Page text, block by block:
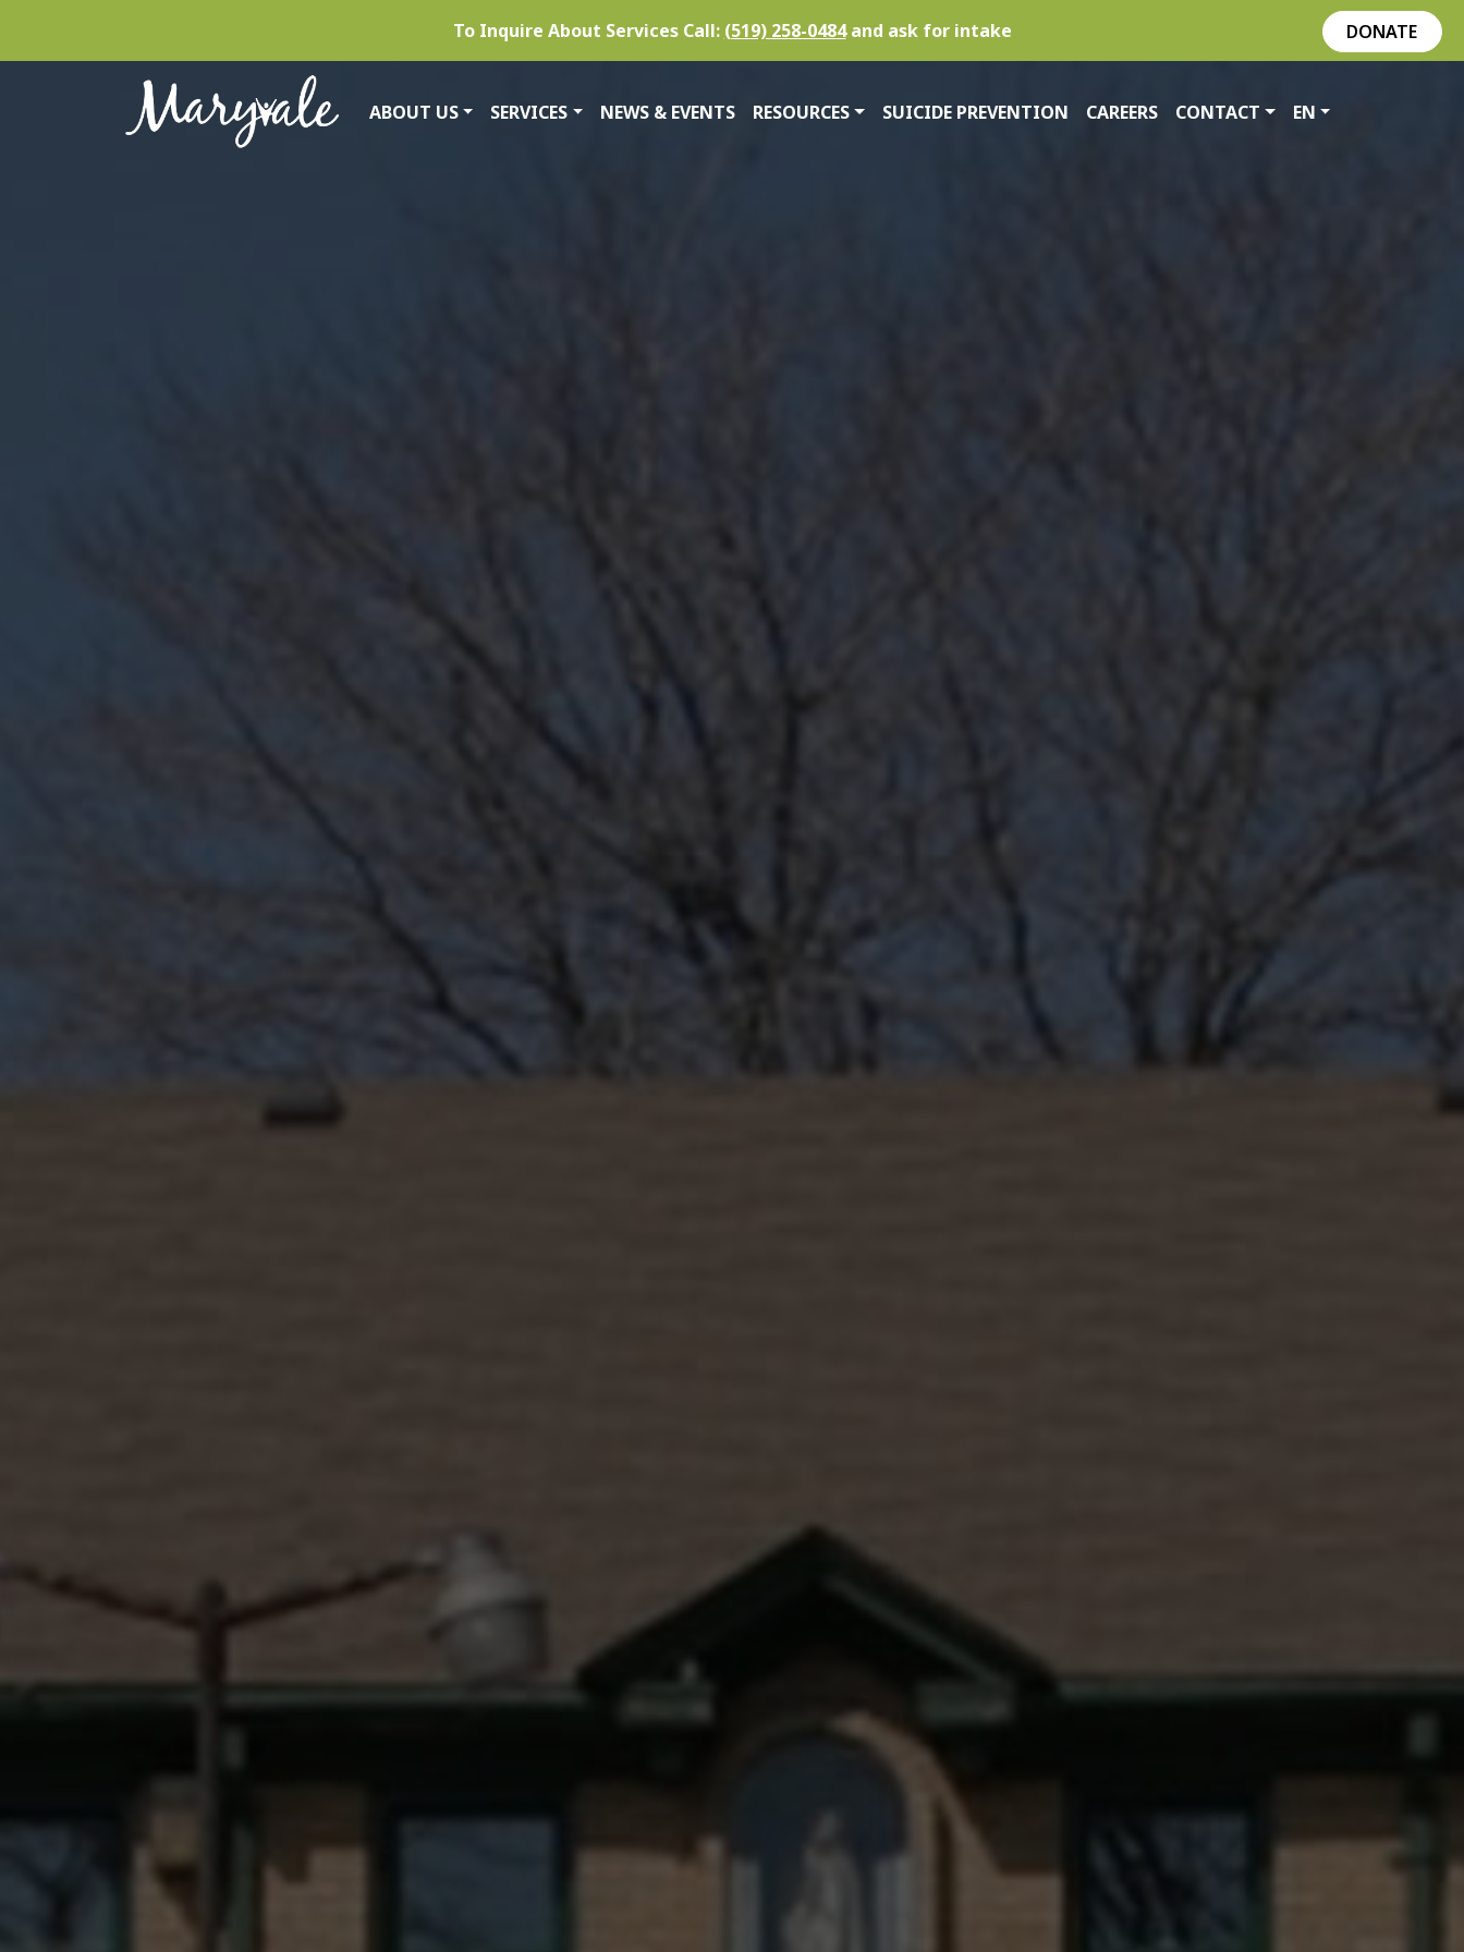
To Inquire About Services Call: (519) 258-0484and ask for intake DONATE
ABOUT US SERVICES NEWS & EVENTS RESOURCES SUICIDE PREVENTION CAREERS CONTACT EN